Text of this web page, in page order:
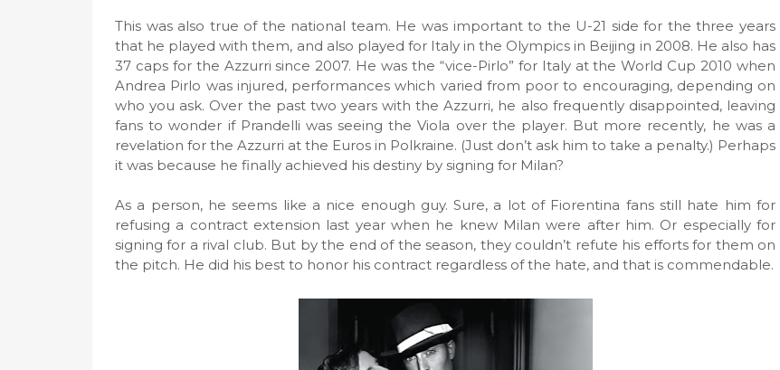
This was also true of the national team. He was important to the U-21 side for the three years
that he played with them, and also played for Italy in the Olympics in Beijing in 2008. He also has
37 caps for the Azzurri since 2007. He was the “vice-Pirlo” for Italy at the World Cup 2010 when
Andrea Pirlo was injured, performances which varied from poor to encouraging, depending on
who you ask. Over the past two years with the Azzurri, he also frequently disappointed, leaving
fans to wonder if Prandelli was seeing the Viola over the player. But more recently, he was a
revelation for the Azzurri at the Euros in Polkraine. (Just don’t ask him to take a penalty.) Perhaps
it was because he finally achieved his destiny by signing for Milan?
As a person, he seems like a nice enough guy. Sure, a lot of Fiorentina fans still hate him for
refusing a contract extension last year when he knew Milan were after him. Or especially for
signing for a rival club. But by the end of the season, they couldn’t refute his efforts for them on
the pitch. He did his best to honor his contract regardless of the hate, and that is commendable.